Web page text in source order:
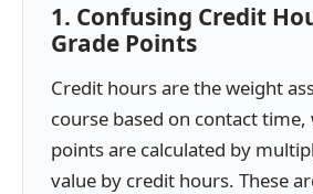
1. Confusing Credit
Grade Points
Credit hours are the weight
course based on contact time,
points are calculated by
value by credit hours. These